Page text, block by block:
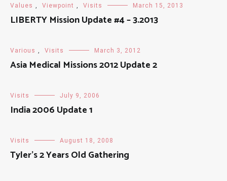
Values , Viewpoint , Visits March 15, 2013
LIBERTY Mission Update #4 – 3.2013
Various , Visits March 3, 2012
Asia Medical Missions 2012 Update 2
Visits July 9, 2006
India 2006 Update 1
Visits August 18, 2008
Tyler’s 2 Years Old Gathering